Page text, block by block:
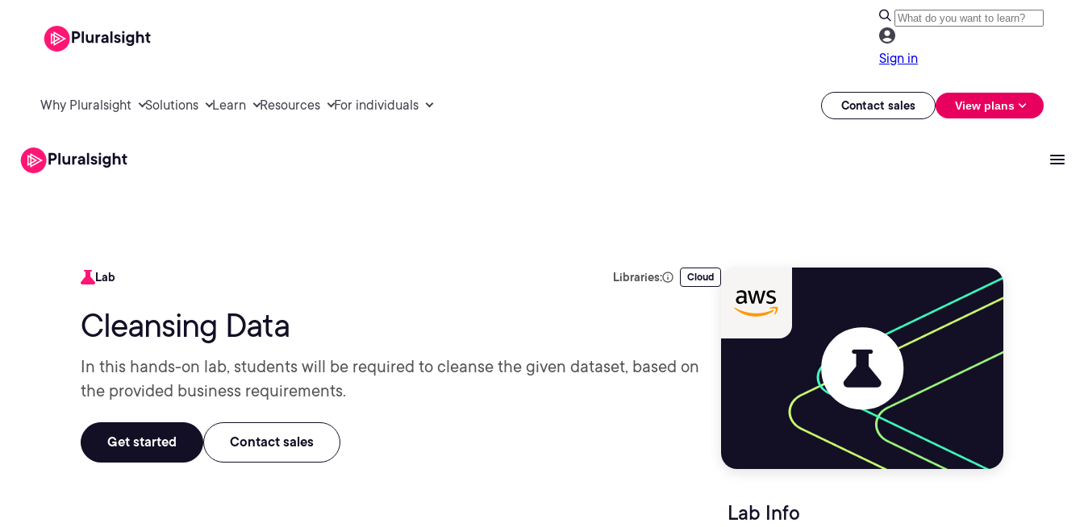
Sign in
Why Pluralsight Solutions Learn Resources For individuals Contact sales View plans
Lab Libraries: Cloud
Cleansing Data
In this hands-on lab, students will be required to cleanse the given dataset, based on
the provided business requirements.
Get started Contact sales
Lab Info